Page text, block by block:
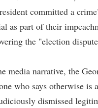
committed a
as part of their
the "election
media narrative, the
who says otherwise
dismissed